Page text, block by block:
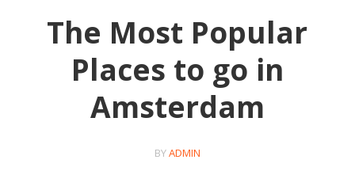
The Most Popular
Places to go in
Amsterdam
BYADMIN